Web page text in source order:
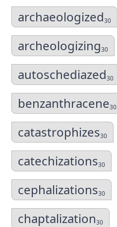
archaeologized30
archeologizing30
autoschediazed30
benzanthracene30
catastrophizes30
catechizations30
cephalizations30
chaptalization30